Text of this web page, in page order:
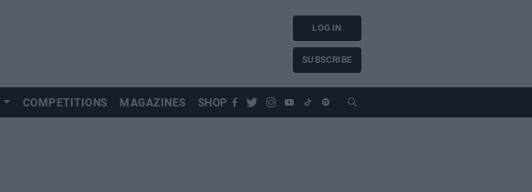
LOG IN
SUBSCRIBE
COMPETITIONS MAGAZINES SHOP